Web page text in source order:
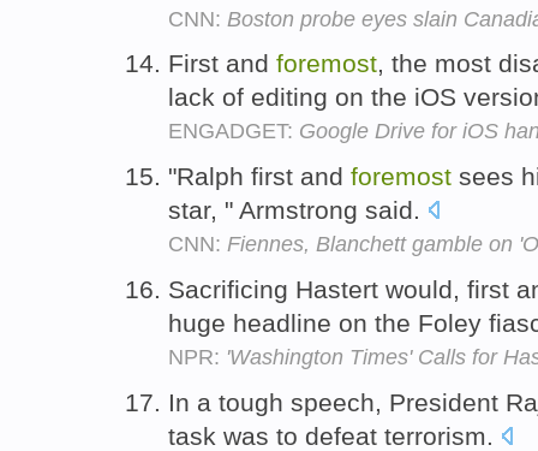
CNN: Boston probe eyes slain
First and foremost, the most
lack of editing on the iOS
ENGADGET: Google Drive for iOS
"Ralph first and foremost sees
star, " Armstrong said.
CNN: Fiennes, Blanchett gamble on
Sacrificing Hastert would, first
huge headline on the Foley
NPR: 'Washington Times' Calls for
In a tough speech, President
task was to defeat terrorism.